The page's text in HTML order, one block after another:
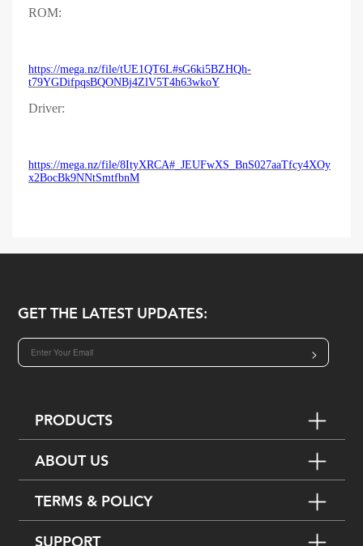
ROM:
https://mega.nz/file/tUE1QT6L#sG6ki5BZHQh-
t79YGDifpqsBQONBj4ZlV5T4h63wkoY
Driver:
https://mega.nz/file/8ItyXRCA#_JEUFwXS_BnS027aaTfcy4XOy
x2BocBk9NNtSmtfbnM
GET THE LATEST UPDATES:
>
PRODUCTS
ABOUT US
TERMS & POLICY